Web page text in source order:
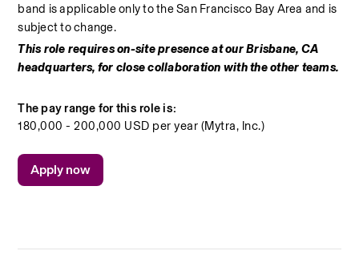
band is applicable only to the San Francisco Bay Area and is
subject to change.
This role requires on-site presence at our Brisbane, CA
headquarters, for close collaboration with the other teams.
The pay range for this role is:
180,000 - 200,000 USD per year (Mytra, Inc.)
Apply now